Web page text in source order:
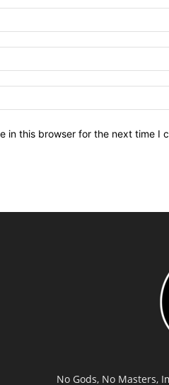
in this browser for the next time I
No Gods, No Masters,